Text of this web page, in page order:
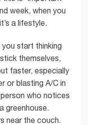
week, when you
a lifestyle.
you start thinking
themselves,
faster, especially
or blasting A/C in
who notices
greenhouse.
near the couch.